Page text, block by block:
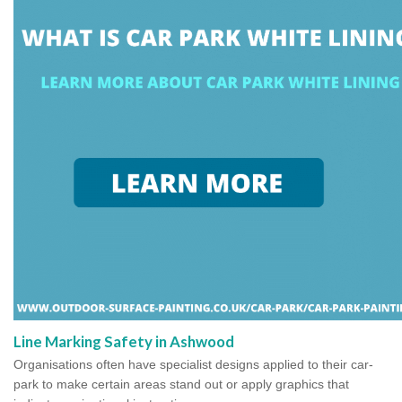
Line Marking Safety in Ashwood
Organisations often have specialist designs applied to their car-
park to make certain areas stand out or apply graphics that